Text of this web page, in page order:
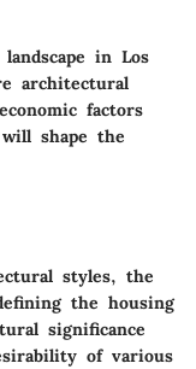
in Los
architectural
factors
shape the
styles, the
the housing
significance
of various